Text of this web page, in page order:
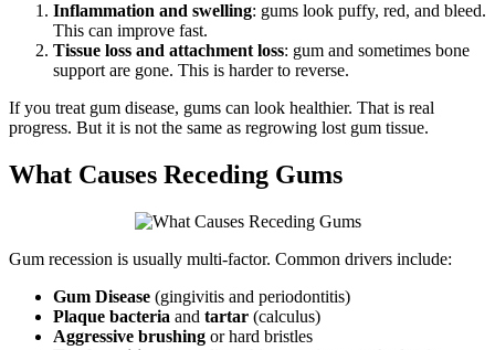
Inflammation and swelling: gums look puffy, red, and bleed.
This can improve fast.
Tissue loss and attachment loss: gum and sometimes bone
support are gone. This is harder to reverse.
If you treat gum disease, gums can look healthier. That is real
progress. But it is not the same as regrowing lost gum tissue.
What Causes Receding Gums
Gum recession is usually multi-factor. Common drivers include:
Gum Disease (gingivitis and periodontitis)
Plaque bacteria and tartar (calculus)
Aggressive brushing or hard bristles